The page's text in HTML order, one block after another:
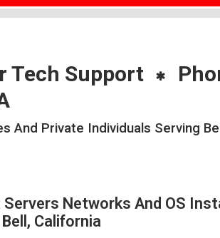
Tech Support
And Private Individuals Serving
Servers Networks And OS
California